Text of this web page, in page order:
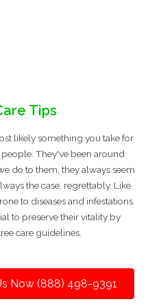
Tips
likely something you take for
They've been around
do to them, they always seem
the case, regrettably. Like
to diseases and infestations.
to preserve their vitality by
care guidelines.
Now (888) 498-9391